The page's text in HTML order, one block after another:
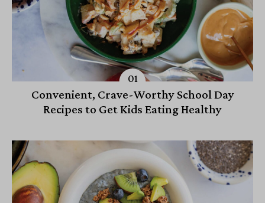
Convenient, Crave-Worthy School Day
Recipes to Get Kids Eating Healthy